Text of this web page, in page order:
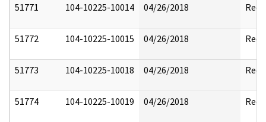
51771 104-10225-10014 04/26/2018
51772 104-10225-10015 04/26/2018
51773 104-10225-10018 04/26/2018
51774 104-10225-10019 04/26/2018